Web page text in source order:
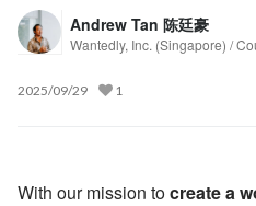
Andrew Tan 陈廷豪
Wantedly, Inc. (Singapore) /
2025/09/29 1
With our mission to create a